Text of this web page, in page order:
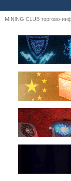
MINING CLUB торгово-